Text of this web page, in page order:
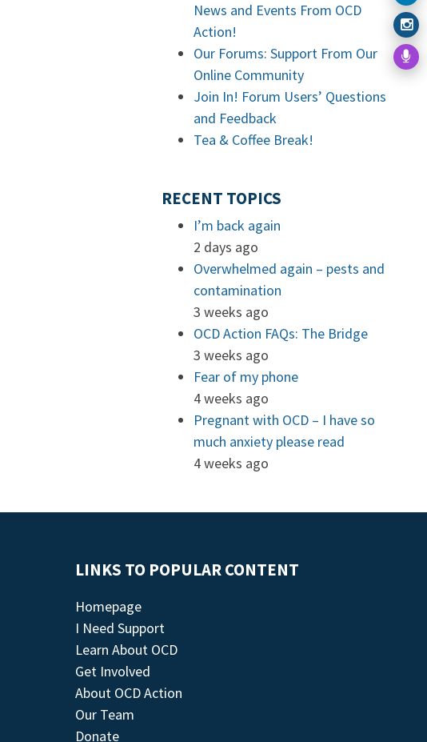
News and Events From OCD
Action!
Our Forums: Support From Our
Online Community
Join In! Forum Users’ Questions
and Feedback
Tea & Coffee Break!
RECENT TOPICS
I’m back again
2 days ago
Overwhelmed again – pests and
contamination
3 weeks ago
OCD Action FAQs: The Bridge
3 weeks ago
Fear of my phone
4 weeks ago
Pregnant with OCD – I have so
much anxiety please read
4 weeks ago
LINKS TO POPULAR CONTENT
Homepage
I Need Support
Learn About OCD
Get Involved
About OCD Action
Our Team
Donate